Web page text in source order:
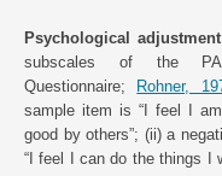
Psychological adjustment
subscales of the
Questionnaire; Rohner,
sample item is “I feel I
good by others”; (ii) a
“I feel I can do the things I